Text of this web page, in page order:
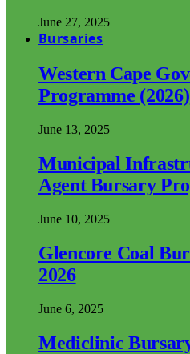
June 27, 2025
Bursaries
Western Cape
Programme (2026)
June 13, 2025
Municipal
Agent Bursary
June 10, 2025
Glencore Coal
2026
June 6, 2025
Mediclinic